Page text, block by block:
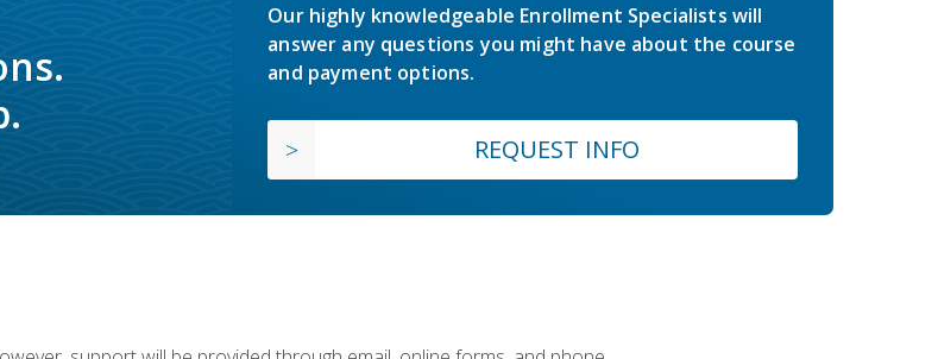
Our highly knowledgeable Enrollment Specialists will
answer any questions you might have about the course
and payment options.
REQUEST INFO